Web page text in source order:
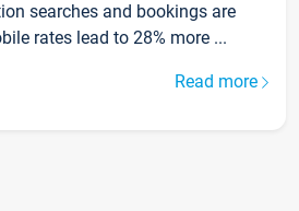
searches and bookings are
rates lead to 28% more ...
Read more